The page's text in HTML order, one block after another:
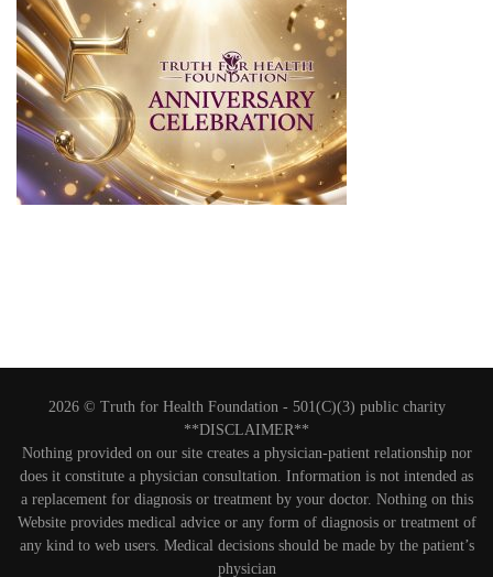
2026 © Truth for Health Foundation - 501(C)(3) public charity
**DISCLAIMER**
Nothing provided on our site creates a physician-patient relationship nor
does it constitute a physician consultation. Information is not intended as
a replacement for diagnosis or treatment by your doctor. Nothing on this
Website provides medical advice or any form of diagnosis or treatment of
any kind to web users. Medical decisions should be made by the patient’s
physician